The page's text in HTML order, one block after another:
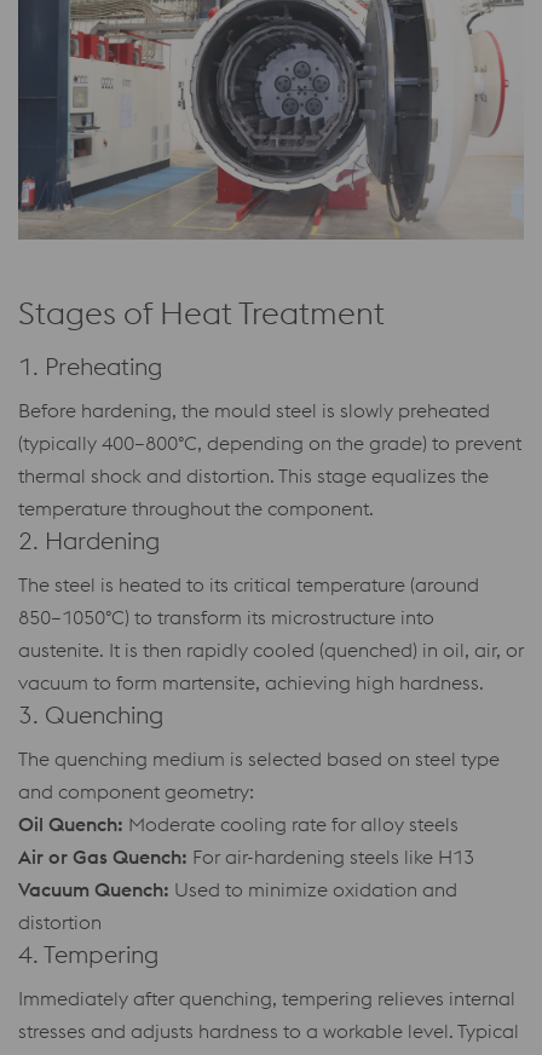
Stages of Heat Treatment
1. Preheating
Before hardening, the mould steel is slowly preheated
(typically 400–800°C, depending on the grade) to prevent
thermal shock and distortion. This stage equalizes the
temperature throughout the component.
2. Hardening
The steel is heated to its critical temperature (around
850–1050°C) to transform its microstructure into
austenite. It is then rapidly cooled (quenched) in oil, air, or
vacuum to form martensite, achieving high hardness.
3. Quenching
The quenching medium is selected based on steel type
and component geometry:
Oil Quench: Moderate cooling rate for alloy steels
Air or Gas Quench: For air-hardening steels like H13
Vacuum Quench: Used to minimize oxidation and
distortion
4. Tempering
Immediately after quenching, tempering relieves internal
stresses and adjusts hardness to a workable level. Typical